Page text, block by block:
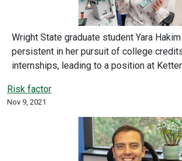
Wright State graduate student Yara
persistent in her pursuit of college
internships, leading to a position at
Risk factor
Nov 9, 2021